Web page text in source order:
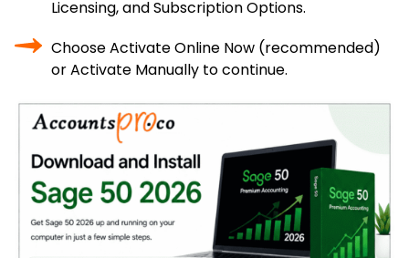
Licensing, and Subscription Options.
Choose Activate Online Now (recommended)
or Activate Manually to continue.